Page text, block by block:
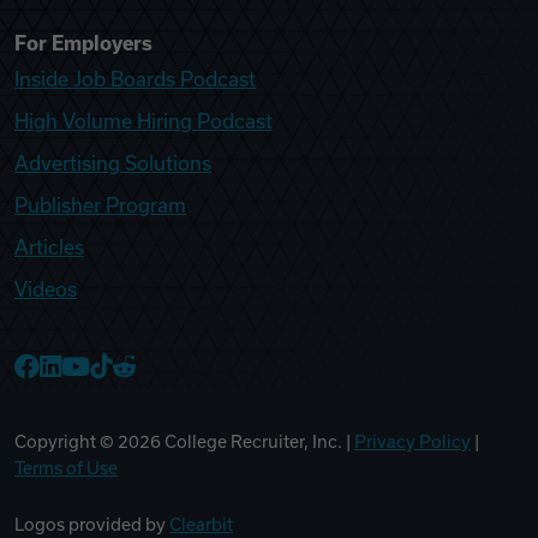
For Employers
Inside Job Boards Podcast
High Volume Hiring Podcast
Advertising Solutions
Publisher Program
Articles
Videos
Copyright © 2026 College Recruiter, Inc. | Privacy Policy
Terms of Use
Logos provided by Clearbit